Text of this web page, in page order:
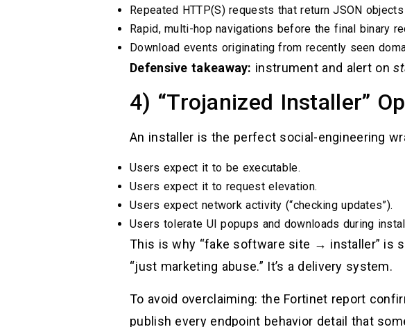
Repeated HTTP(S) requests that return JSON
Rapid, multi-hop navigations before the final binary
Download events originating from recently seen
Defensive takeaway: instrument and alert on
4) “Trojanized Installer”
An installer is the perfect social-engineering
Users expect it to be executable.
Users expect it to request elevation.
Users expect network activity (“checking updates”).
Users tolerate UI popups and downloads during
This is why “fake software site → installer” is
“just marketing abuse.” It’s a delivery system.
To avoid overclaiming: the Fortinet report
publish every endpoint behavior detail that